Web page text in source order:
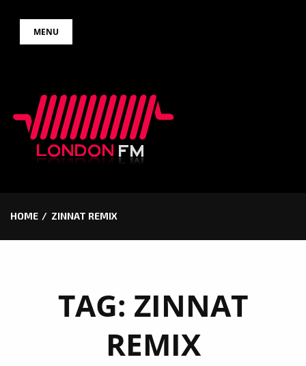
MENU
HOME ZINNAT REMIX
TAG: ZINNAT
REMIX